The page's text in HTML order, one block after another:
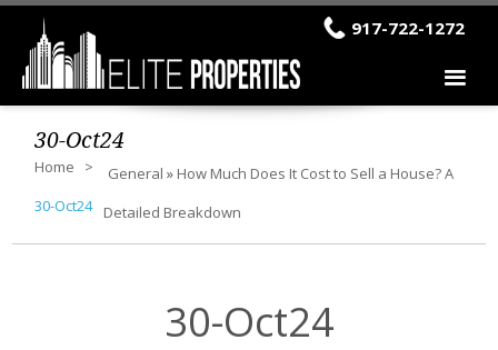
917-722-1272
30-Oct24
Home General » How Much Does It Cost to Sell a House? A
Detailed Breakdown
30-Oct24
30-Oct24